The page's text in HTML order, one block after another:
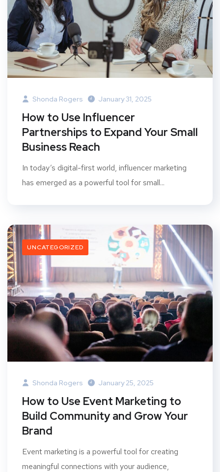
Shonda Rogers January 31, 2025
How to Use Influencer
Partnerships to Expand Your Small
Business Reach
In today’s digital-first world, influencer marketing
has emerged as a powerful tool for small...
UNCATEGORIZED
Shonda Rogers January 25, 2025
How to Use Event Marketing to
Build Community and Grow Your
Brand
Event marketing is a powerful tool for creating
meaningful connections with your audience,